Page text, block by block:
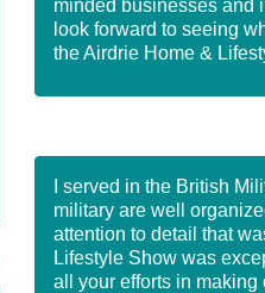
minded businesses and
look forward to seeing
the Airdrie Home &
I served in the British
military are well
attention to detail that
Lifestyle Show was
all your efforts in